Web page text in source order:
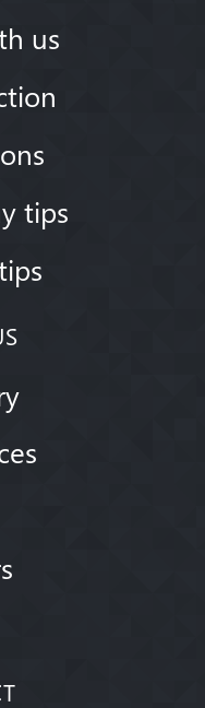
us
tips